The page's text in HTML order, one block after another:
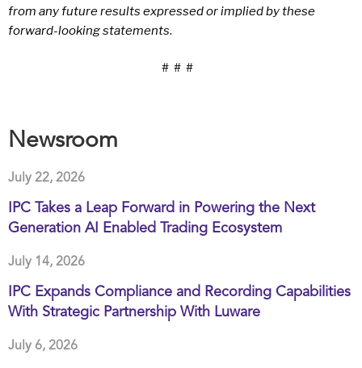
from any future results expressed or implied by these
forward-looking statements.
# # #
Newsroom
July 22, 2026
IPC Takes a Leap Forward in Powering the Next
Generation AI Enabled Trading Ecosystem
July 14, 2026
IPC Expands Compliance and Recording Capabilities
With Strategic Partnership With Luware
July 6, 2026